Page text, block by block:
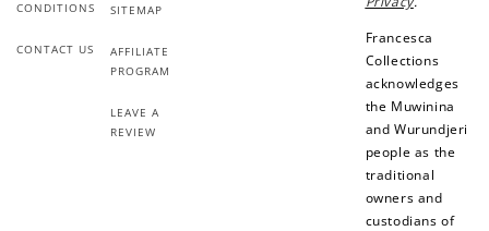
CONDITIONS
CONTACT US
SITEMAP
AFFILIATE
PROGRAM
LEAVE A
REVIEW
Francesca
Collections
acknowledges
the Muwinina
and Wurundjeri
people as the
traditional
owners and
custodians of